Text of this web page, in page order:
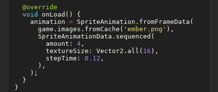
@override
void
onLoad ()
{
animation = SpriteAnimation . fromFrameData (
game . images . fromCache ( 'ember.png' ),
SpriteAnimationData . sequenced (
amount:
4,
textureSize:
Vector2 . all ( 16 ),
stepTime:
0.12 ,
),
);
}
}